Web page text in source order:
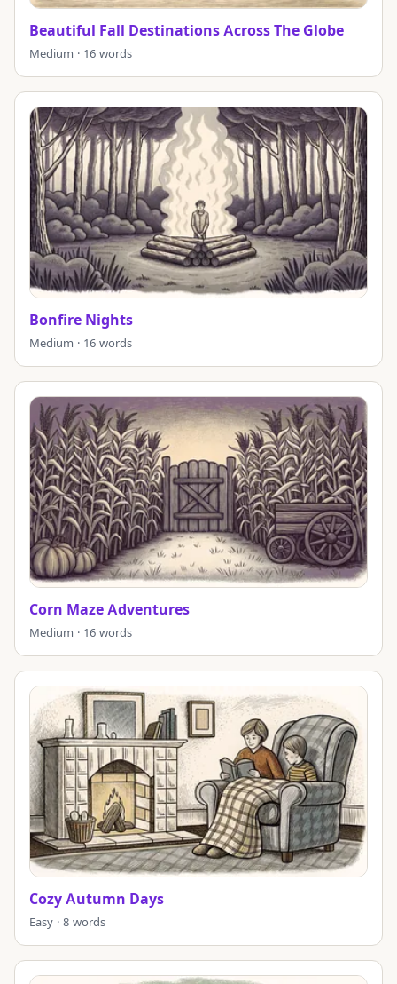
Beautiful Fall Destinations Across The Globe
Medium · 16 words
Bonfire Nights
Medium · 16 words
Corn Maze Adventures
Medium · 16 words
Cozy Autumn Days
Easy · 8 words